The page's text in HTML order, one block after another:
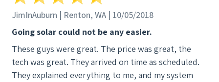
JimInAuburn | Renton, WA | 10/05/2018
Going solar could not be any easier.
These guys were great. The price was great, the
tech was great. They arrived on time as scheduled.
They explained everything to me, and my system